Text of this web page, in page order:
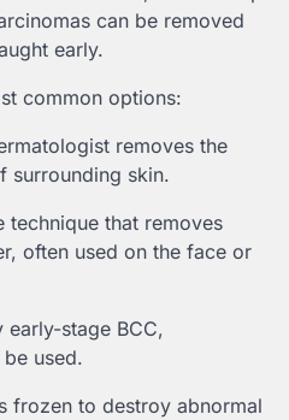
can be removed
early.
common options:
removes the
surrounding skin.
technique that removes
often used on the face or
early-stage BCC,
used.
frozen to destroy abnormal